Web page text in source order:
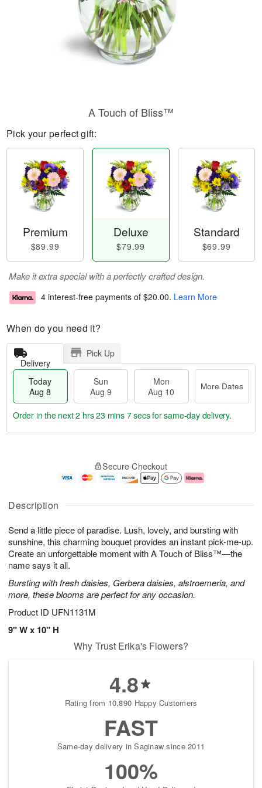
Description
Send a little piece of paradise. Lush, lovely, and bursting with
sunshine, this charming bouquet provides an instant pick-me-up.
Create an unforgettable moment with A Touch of Bliss™—the
name says it all.
Bursting with fresh daisies, Gerbera daisies, alstroemeria, and
more, these blooms are perfect for any occasion.
Product ID UFN1131M
9" W x 10" H
A Touch of Bliss™
Pick your perfect gift:
Premium
$89.99
Deluxe
$79.99
Standard
$69.99
Make it extra special with a perfectly crafted design.
4 interest-free payments of $20.00. Learn More
When do you need it?
Delivery
Pick Up
Today
Aug 8
Sun
Aug 9
Mon
Aug 10
More Dates
u
8
g
g
e
t
s
Order in the next2 hrs 23 mins 6 secsfor same-day delivery.
Secure Checkout
Why Trust Erika's Flowers?
4.8
Rating from 10,890 Happy Customers
FAST
Same-day delivery in Saginaw since 2011
100%